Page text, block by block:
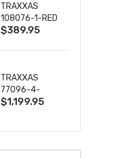
TRAXXAS
108076-1-RED
MINI XRT VXL-
$389.95
TRAXXAS
77096-4-
BLUE X-MAXX
$1,199.95